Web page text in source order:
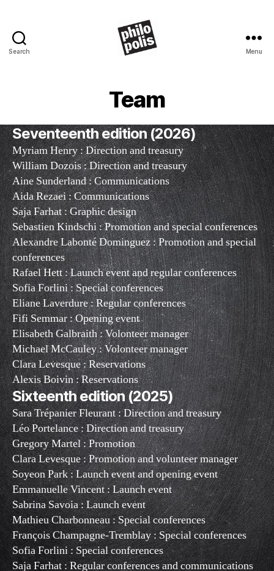
Search Menu
Team
Seventeenth edition (2026)
Myriam Henry : Direction and treasury
William Dozois : Direction and treasury
Aine Sunderland : Communications
Aida Rezaei : Communications
Saja Farhat : Graphic design
Sebastien Kindschi : Promotion and special conferences
Alexandre Labonté Dominguez : Promotion and special
conferences
Rafael Hett : Launch event and regular conferences
Sofia Forlini : Special conferences
Eliane Laverdure : Regular conferences
Fifi Semmar : Opening event
Elisabeth Galbraith : Volonteer manager
Michael McCauley : Volonteer manager
Clara Levesque : Reservations
Alexis Boivin : Reservations
Sixteenth edition (2025)
Sara Trépanier Fleurant : Direction and treasury
Léo Portelance : Direction and treasury
Gregory Martel : Promotion
Clara Levesque : Promotion and volunteer manager
Soyeon Park : Launch event and opening event
Emmanuelle Vincent : Launch event
Sabrina Savoia : Launch event
Mathieu Charbonneau : Special conferences
François Champagne-Tremblay : Special conferences
Sofia Forlini : Special conferences
Saja Farhat : Regular conferences and communications